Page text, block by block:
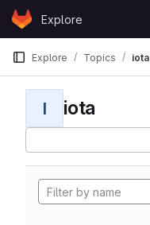
Skip to content
GitLabExplore
Explore Topics iota
I iota